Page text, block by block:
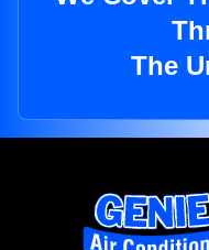
The